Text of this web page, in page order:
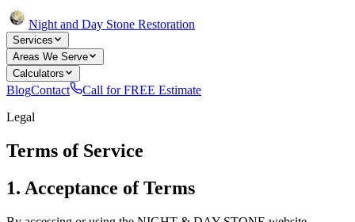
Night and Day Stone Restoration
Services
Areas We Serve
Calculators
BlogContact
Call for FREE Estimate
Legal
Terms of Service
1. Acceptance of Terms